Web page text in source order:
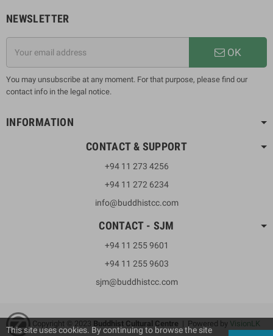
NEWSLETTER
OK
You may unsubscribe at any moment. For that purpose, please find our
contact info in the legal notice.
INFORMATION
CONTACT & SUPPORT
+94 11 273 4256
+94 11 272 6234
info@buddhistcc.com
CONTACT - SJM
+94 11 255 9601
+94 11 255 9603
sjm@buddhistcc.com
Copyright © 2023 Buddhist Cultural Centre | Powered by VisionLK
This site uses cookies. By continuing to browse the site